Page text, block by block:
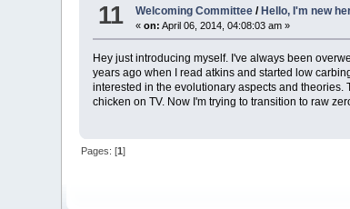
11 Welcoming Committee/Hello, I'm new
«on: April 06, 2014, 04:08:03 am »
Hey just introducing myself. I've always been
years ago when I read atkins and started low
interested in the evolutionary aspects and
chicken on TV. Now I'm trying to transition to raw
Pages: [1]